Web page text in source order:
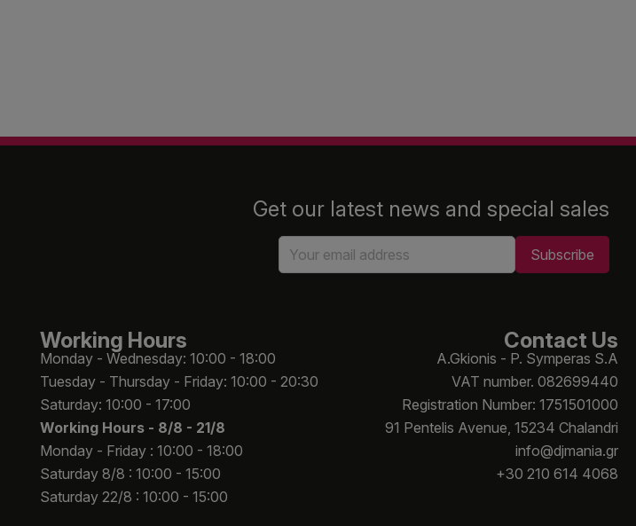
Get our latest news and special sales
Working Hours
Monday - Wednesday: 10:00 - 18:00
Tuesday - Thursday - Friday: 10:00 - 20:30
Saturday: 10:00 - 17:00
Working Hours - 8/8 - 21/8
Monday - Friday : 10:00 - 18:00
Saturday 8/8 : 10:00 - 15:00
Saturday 22/8 : 10:00 - 15:00
Contact Us
A.Gkionis - P. Symperas S.A
VAT number. 082699440
Registration Number: 1751501000
91 Pentelis Avenue, 15234 Chalandri
info@djmania.gr
+30 210 614 4068